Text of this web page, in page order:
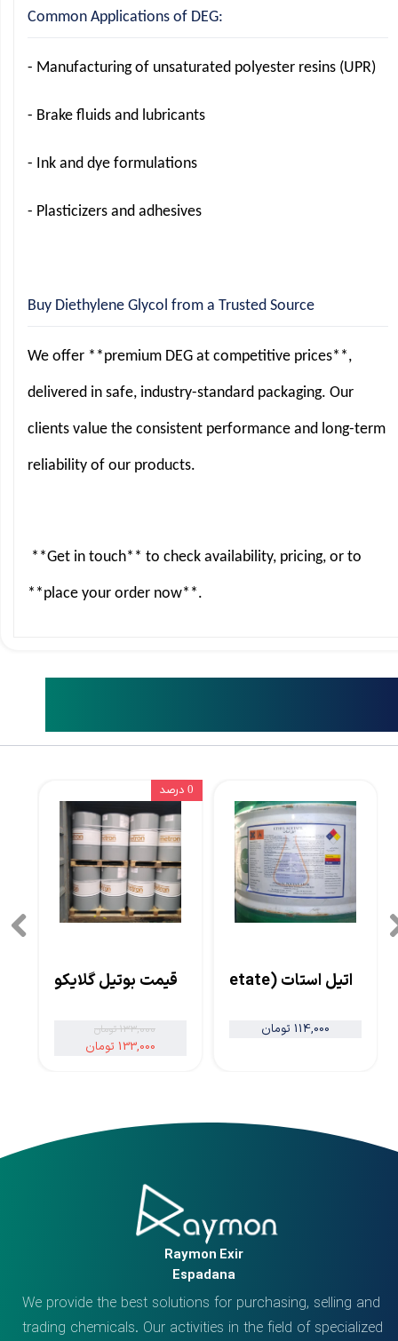
Common Applications of DEG:
- Manufacturing of unsaturated polyester resins (UPR)
- Brake fluids and lubricants
- Ink and dye formulations
- Plasticizers and adhesives
Buy Diethylene Glycol from a Trusted Source
We offer **premium DEG at competitive prices**,
delivered in safe, industry-standard packaging. Our
clients value the consistent performance and long-term
reliability of our products.
**Get in touch** to check availability, pricing, or to
**place your order now**.
قیمت بوتیل گلایکول
133,000 تومان
133,000 تومان
0 درصد
اتیل استات (Ethyl Acetate)
114,000 تومان
We provide the best solutions for purchasing, selling and
trading chemicals. Our activities in the field of specialized
Raymon Exir
Espadana